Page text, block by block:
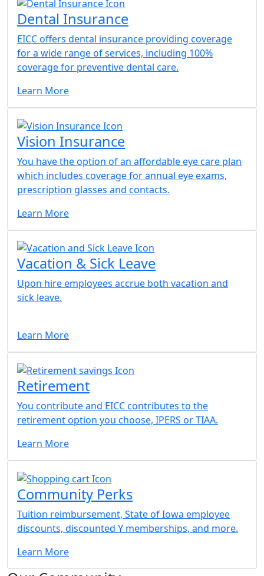
Dental Insurance
EICC offers dental insurance providing coverage
for a wide range of services, including 100%
coverage for preventive dental care.
Learn More
Vision Insurance
You have the option of an affordable eye care plan
which includes coverage for annual eye exams,
prescription glasses and contacts.
Learn More
Vacation & Sick Leave
Upon hire employees accrue both vacation and
sick leave.
Learn More
Retirement
You contribute and EICC contributes to the
retirement option you choose, IPERS or TIAA.
Learn More
Community Perks
Tuition reimbursement, State of Iowa employee
discounts, discounted Y memberships, and more.
Learn More